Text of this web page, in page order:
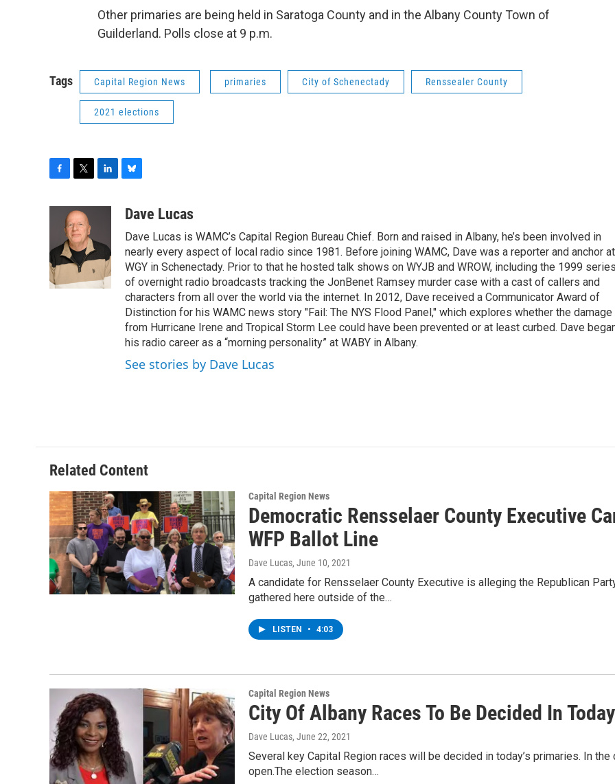
Other primaries are being held in Saratoga County and in the Albany County Town of
Guilderland. Polls close at 9 p.m.
Tags Capital Region News primaries City of Schenectady Renssealer County
2021 elections
o
o
k
i
t
t
e
r
e
n
u
s
k
y
Dave Lucas
Dave Lucas is WAMC’s Capital Region Bureau Chief. Born and raised in Albany, he’s been involved in
nearly every aspect of local radio since 1981. Before joining WAMC, Dave was a reporter and anchor at
WGY in Schenectady. Prior to that he hosted talk shows on WYJB and WROW, including the 1999
of overnight radio broadcasts tracking the JonBenet Ramsey murder case with a cast of callers and
characters from all over the world via the internet. In 2012, Dave received a Communicator Award of
Distinction for his WAMC news story "Fail: The NYS Flood Panel," which explores whether the damage
from Hurricane Irene and Tropical Storm Lee could have been prevented or at least curbed. Dave
his radio career as a “morning personality” at WABY in Albany.
See stories by Dave Lucas
Related Content
Capital Region News
Democratic Rensselaer County Executive
WFP Ballot Line
Dave Lucas, June 10, 2021
A candidate for Rensselaer County Executive is alleging the Republican
gathered here outside of the…
LISTEN • 4:03
Capital Region News
City Of Albany Races To Be Decided In
Dave Lucas, June 22, 2021
Several key Capital Region races will be decided in today’s primaries. In
open.The election season…